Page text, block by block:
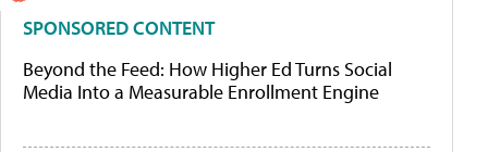
SPONSORED CONTENT
Beyond the Feed: How Higher Ed Turns Social
Media Into a Measurable Enrollment Engine